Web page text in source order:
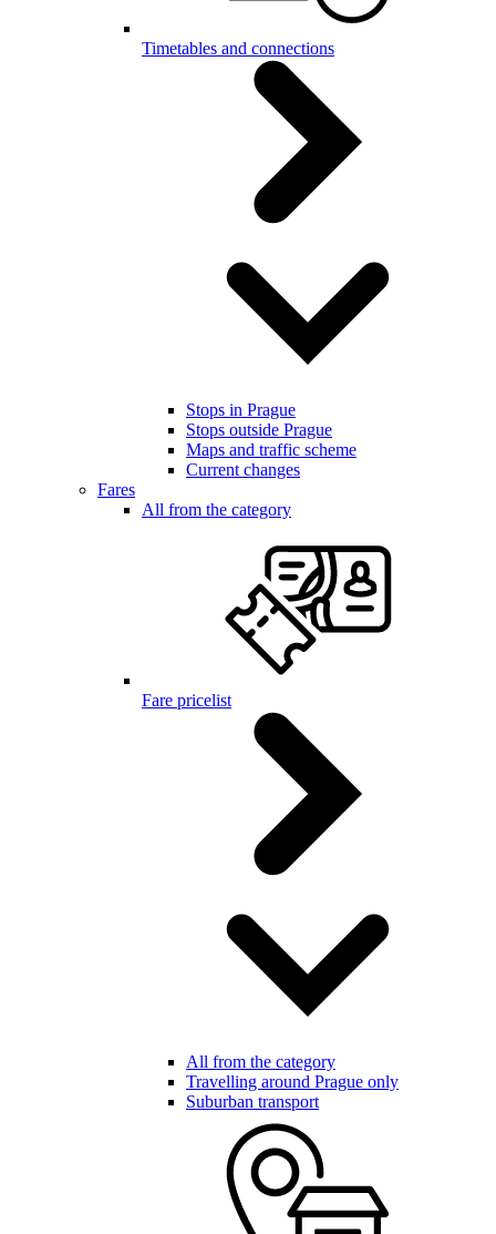
Timetables and connections
Stops in Prague
Stops outside Prague
Maps and traffic scheme
Current changes
Fares
All from the category
Fare pricelist
All from the category
Travelling around Prague only
Suburban transport